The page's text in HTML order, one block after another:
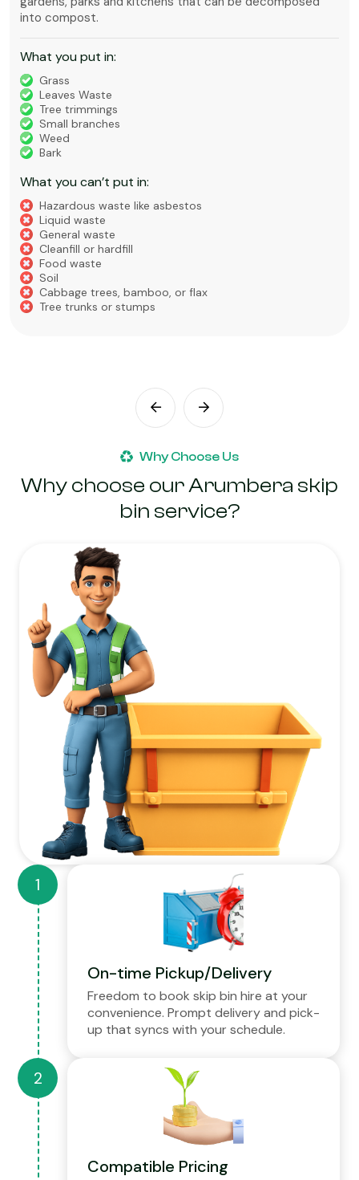
into compost.
What you put in:
Grass
Leaves Waste
Tree trimmings
Small branches
Weed
Bark
What you can’t put in:
Hazardous waste like asbestos
Liquid waste
General waste
Cleanfill or hardfill
Food waste
Soil
Cabbage trees, bamboo, or flax
Tree trunks or stumps
Why Choose Us
Why choose our Arumbera skip
bin service?
On-time Pickup/Delivery
Freedom to book skip bin hire at your
convenience. Prompt delivery and pick-
up that syncs with your schedule.
Compatible Pricing